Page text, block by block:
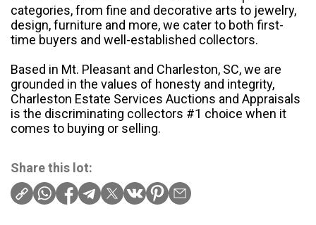
categories, from fine and decorative arts to jewelry,
design, furniture and more, we cater to both first-
time buyers and well-established collectors.
Based in Mt. Pleasant and Charleston, SC, we are
grounded in the values of honesty and integrity,
Charleston Estate Services Auctions and Appraisals
is the discriminating collectors #1 choice when it
comes to buying or selling.
Share this lot: